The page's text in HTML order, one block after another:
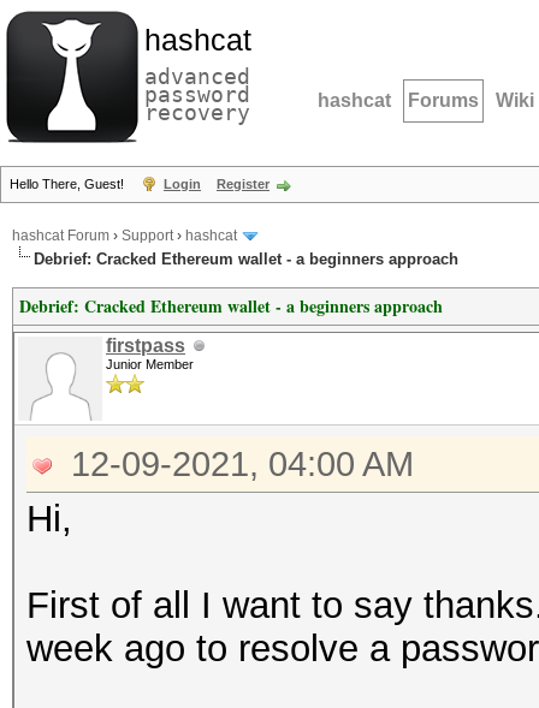
hashcat
advanced
password
recovery hashcat Forums Wiki
Hello There, Guest! Login Register
hashcat Forum › Support› hashcat
Debrief: Cracked Ethereum wallet - a beginners approach
Debrief: Cracked Ethereum wallet - a beginners approach
firstpass
Junior Member
12-09-2021, 04:00 AM
Hi,
First of all I want to say
week ago to resolve a